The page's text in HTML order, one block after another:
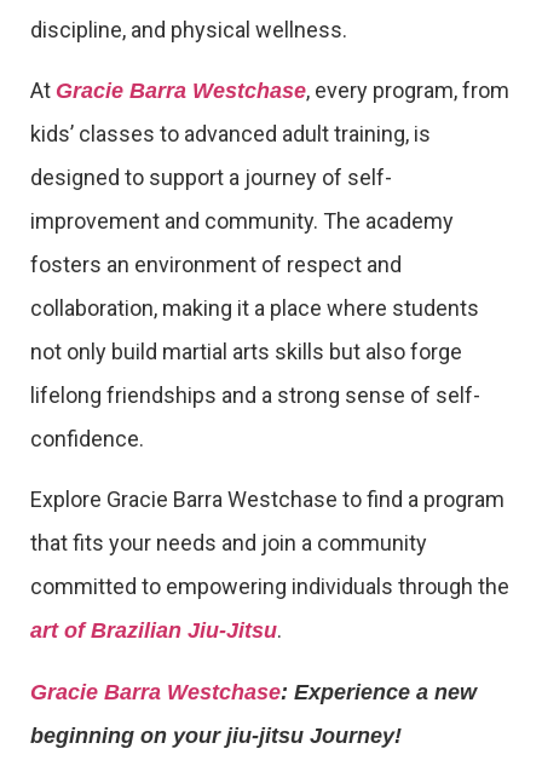
discipline, and physical wellness.
At Gracie Barra Westchase, every program, from
kids’ classes to advanced adult training, is
designed to support a journey of self-
improvement and community. The academy
fosters an environment of respect and
collaboration, making it a place where students
not only build martial arts skills but also forge
lifelong friendships and a strong sense of self-
confidence.
Explore Gracie Barra Westchase to find a program
that fits your needs and join a community
committed to empowering individuals through the
art of Brazilian Jiu-Jitsu.
Gracie Barra Westchase: Experience a new
beginning on your jiu-jitsu Journey!